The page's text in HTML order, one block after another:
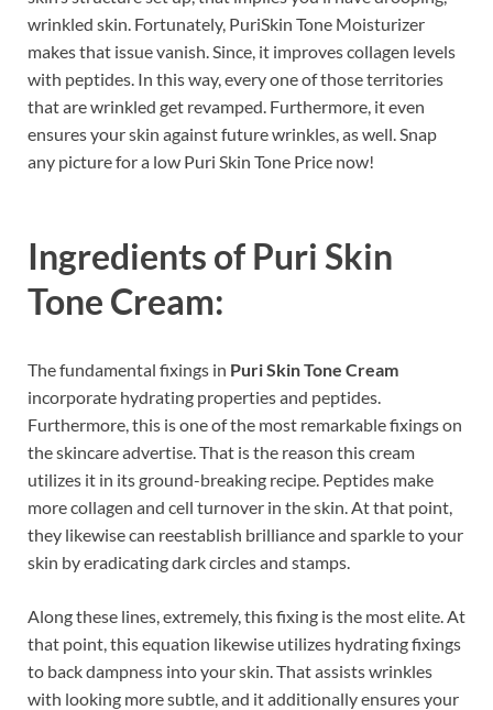
wrinkled skin. Fortunately, PuriSkin Tone Moisturizer
makes that issue vanish. Since, it improves collagen levels
with peptides. In this way, every one of those territories
that are wrinkled get revamped. Furthermore, it even
ensures your skin against future wrinkles, as well. Snap
any picture for a low Puri Skin Tone Price now!
Ingredients of Puri Skin
Tone Cream:
The fundamental fixings in Puri Skin Tone Cream
incorporate hydrating properties and peptides.
Furthermore, this is one of the most remarkable fixings on
the skincare advertise. That is the reason this cream
utilizes it in its ground-breaking recipe. Peptides make
more collagen and cell turnover in the skin. At that point,
they likewise can reestablish brilliance and sparkle to your
skin by eradicating dark circles and stamps.
Along these lines, extremely, this fixing is the most elite. At
that point, this equation likewise utilizes hydrating fixings
to back dampness into your skin. That assists wrinkles
with looking more subtle, and it additionally ensures your